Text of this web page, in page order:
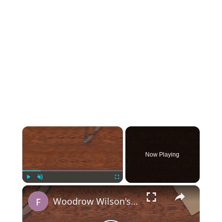
×
Unmute
Now Playing
×
Woodrow Wilson's 14 Points